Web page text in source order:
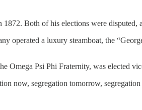
Both of his elections were disputed,
operated a luxury steamboat, the
Psi Phi Fraternity, was elected
now, segregation tomorrow,